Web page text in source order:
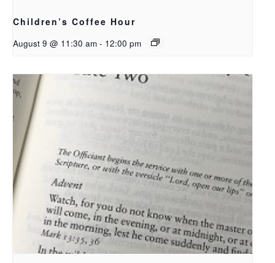
Children’s Coffee Hour
August 9 @ 11:30 am - 12:00 pm